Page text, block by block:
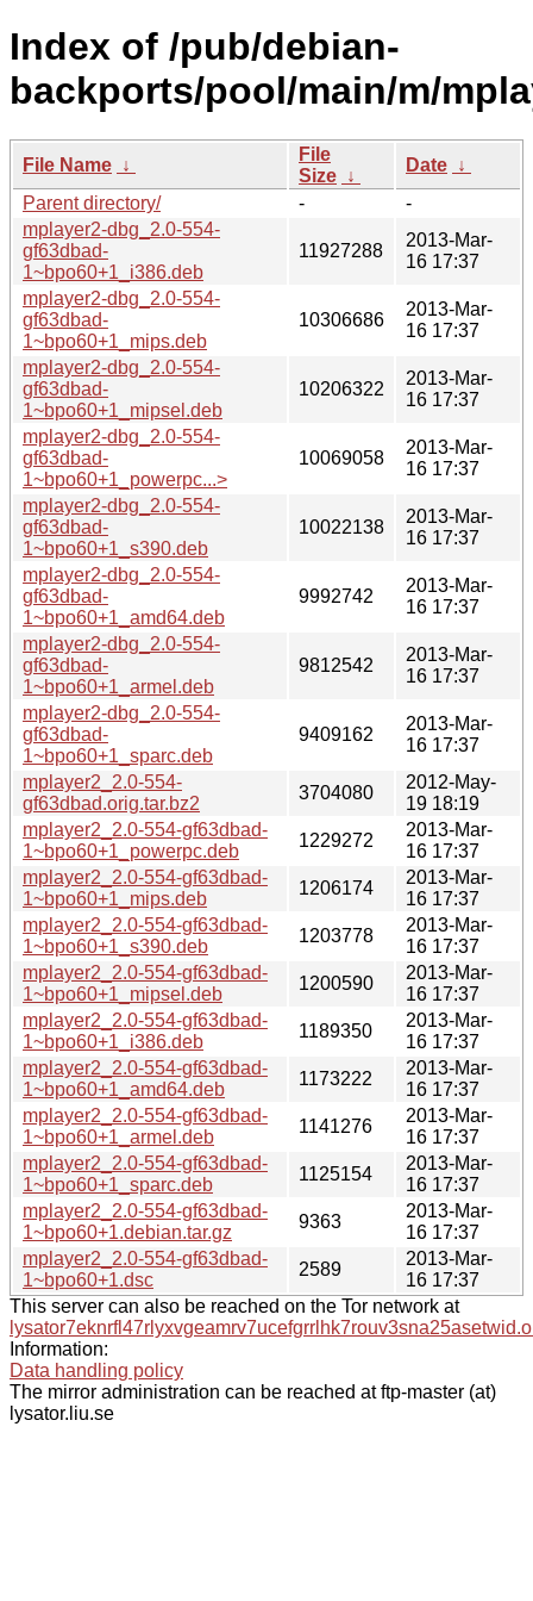
Index of /pub/debian-
backports/pool/main/m/
File Name ↓
File
Size ↓
Date ↓
Parent directory/
-
-
mplayer2-dbg_2.0-554-
gf63dbad-
1~bpo60+1_i386.deb
11927288
2013-Mar-
16 17:37
mplayer2-dbg_2.0-554-
gf63dbad-
1~bpo60+1_mips.deb
10306686
2013-Mar-
16 17:37
mplayer2-dbg_2.0-554-
gf63dbad-
1~bpo60+1_mipsel.deb
10206322
2013-Mar-
16 17:37
mplayer2-dbg_2.0-554-
gf63dbad-
1~bpo60+1_powerpc...>
10069058
2013-Mar-
16 17:37
mplayer2-dbg_2.0-554-
gf63dbad-
1~bpo60+1_s390.deb
10022138
2013-Mar-
16 17:37
mplayer2-dbg_2.0-554-
gf63dbad-
1~bpo60+1_amd64.deb
9992742
2013-Mar-
16 17:37
mplayer2-dbg_2.0-554-
gf63dbad-
1~bpo60+1_armel.deb
9812542
2013-Mar-
16 17:37
mplayer2-dbg_2.0-554-
gf63dbad-
1~bpo60+1_sparc.deb
9409162
2013-Mar-
16 17:37
mplayer2_2.0-554-
gf63dbad.orig.tar.bz2
3704080
2012-May-
19 18:19
mplayer2_2.0-554-gf63dbad-
1~bpo60+1_powerpc.deb
1229272
2013-Mar-
16 17:37
mplayer2_2.0-554-gf63dbad-
1~bpo60+1_mips.deb
1206174
2013-Mar-
16 17:37
mplayer2_2.0-554-gf63dbad-
1~bpo60+1_s390.deb
1203778
2013-Mar-
16 17:37
mplayer2_2.0-554-gf63dbad-
1~bpo60+1_mipsel.deb
1200590
2013-Mar-
16 17:37
mplayer2_2.0-554-gf63dbad-
1~bpo60+1_i386.deb
1189350
2013-Mar-
16 17:37
mplayer2_2.0-554-gf63dbad-
1~bpo60+1_amd64.deb
1173222
2013-Mar-
16 17:37
mplayer2_2.0-554-gf63dbad-
1~bpo60+1_armel.deb
1141276
2013-Mar-
16 17:37
mplayer2_2.0-554-gf63dbad-
1~bpo60+1_sparc.deb
1125154
2013-Mar-
16 17:37
mplayer2_2.0-554-gf63dbad-
1~bpo60+1.debian.tar.gz
9363
2013-Mar-
16 17:37
mplayer2_2.0-554-gf63dbad-
1~bpo60+1.dsc
2589
2013-Mar-
16 17:37
This server can also be reached on the Tor network at
Information:
Data handling policy
The mirror administration can be reached at ftp-master (at)
lysator.liu.se